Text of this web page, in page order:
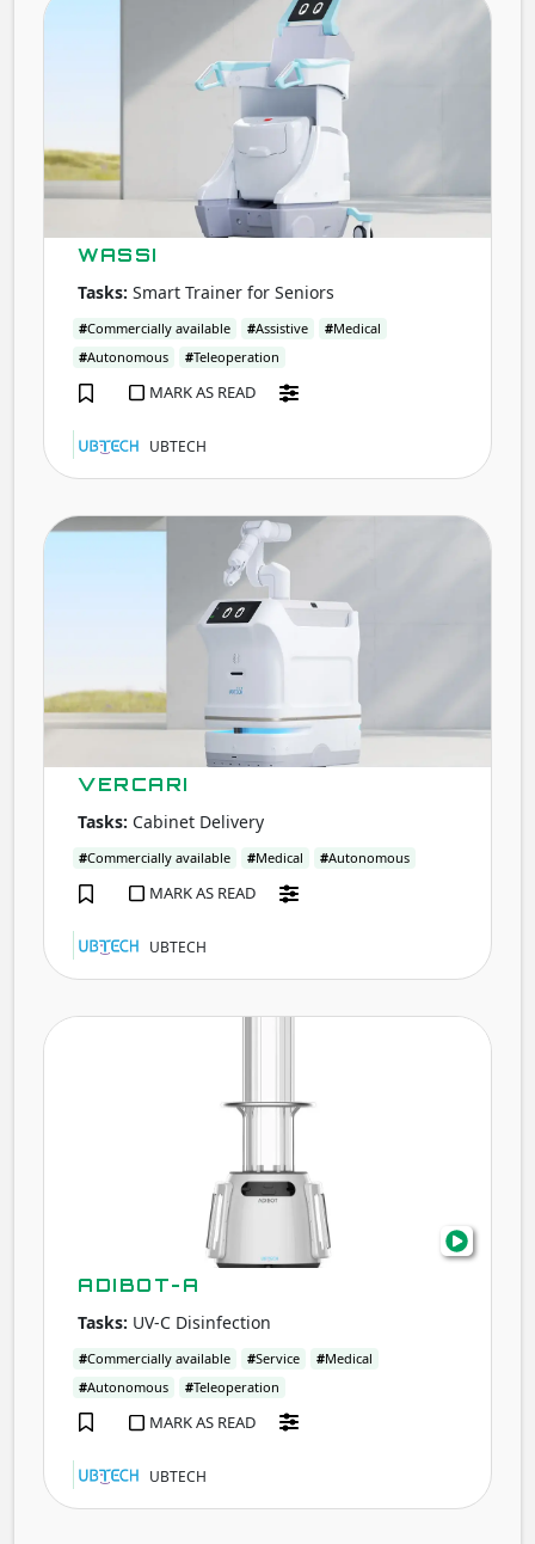
WASSI
Tasks: Smart Trainer for Seniors
#Commercially available #Assistive #Medical
#Autonomous #Teleoperation
MARK AS READ
UBTECH
VERCARI
Tasks: Cabinet Delivery
#Commercially available #Medical #Autonomous
MARK AS READ
UBTECH
ADIBOT-A
Tasks: UV-C Disinfection
#Commercially available #Service #Medical
#Autonomous #Teleoperation
MARK AS READ
UBTECH